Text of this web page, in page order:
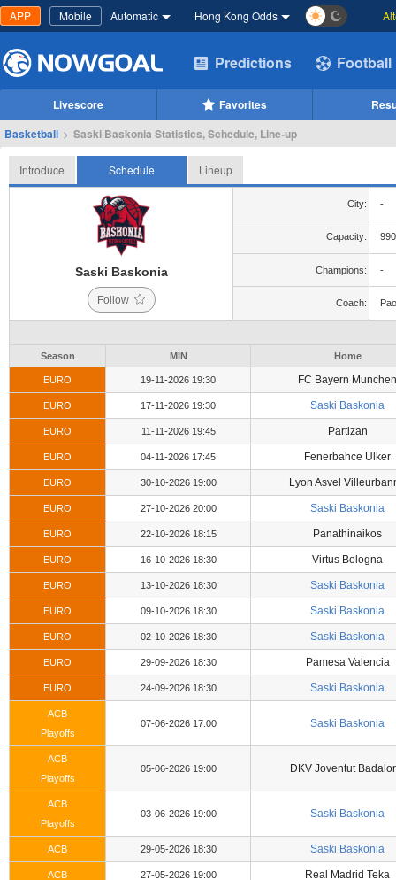
APP Mobile Automatic Hong Kong Odds
Predictions Football
Livescore Favorites
Basketball > Saski Baskonia Statistics, Schedule, Line-up
Introduce Schedule Lineup
Saski Baskonia
Follow
City: -
Capacity:
Champions: -
Coach:
Season MIN Home
EURO 19-11-2026 19:30 FC Bayern Munchen
EURO 17-11-2026 19:30 Saski Baskonia
EURO 11-11-2026 19:45 Partizan
EURO 04-11-2026 17:45 Fenerbahce Ulker
EURO 30-10-2026 19:00 Lyon Asvel
EURO 27-10-2026 20:00 Saski Baskonia
EURO 22-10-2026 18:15 Panathinaikos
EURO 16-10-2026 18:30 Virtus Bologna
EURO 13-10-2026 18:30 Saski Baskonia
EURO 09-10-2026 18:30 Saski Baskonia
EURO 02-10-2026 18:30 Saski Baskonia
EURO 29-09-2026 18:30 Pamesa Valencia
EURO 24-09-2026 18:30 Saski Baskonia
ACB
Playoffs
07-06-2026 17:00 Saski Baskonia
ACB
Playoffs
05-06-2026 19:00 DKV Joventut
ACB
Playoffs
03-06-2026 19:00 Saski Baskonia
ACB 29-05-2026 18:30 Saski Baskonia
ACB 27-05-2026 19:00 Real Madrid Teka